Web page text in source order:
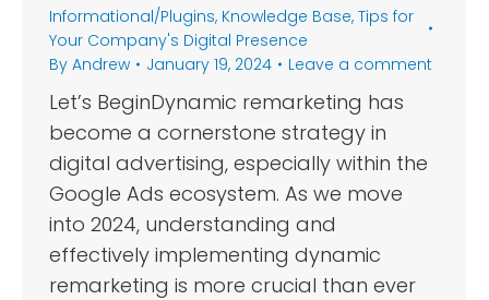
Informational/Plugins, Knowledge Base, Tips for
Your Company's Digital Presence
By Andrew January 19, 2024 Leave a comment
Let’s BeginDynamic remarketing has
become a cornerstone strategy in
digital advertising, especially within the
Google Ads ecosystem. As we move
into 2024, understanding and
effectively implementing dynamic
remarketing is more crucial than ever